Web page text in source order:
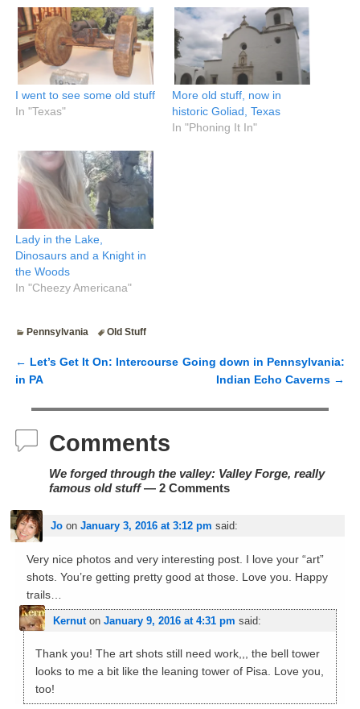
I went to see some old stuff
In "Texas"
More old stuff, now in
historic Goliad, Texas
In "Phoning It In"
Lady in the Lake,
Dinosaurs and a Knight in
the Woods
In "Cheezy Americana"
Pennsylvania Old Stuff
Post navigation
← Let’s Get It On: Intercourse
in PA
Going down in Pennsylvania:
Indian Echo Caverns →
Comments
We forged through the valley: Valley Forge, really
famous old stuff— 2 Comments
Joon January 3, 2016 at 3:12 pm said:
Very nice photos and very interesting post. I love your “art”
shots. You’re getting pretty good at those. Love you. Happy
trails…
Kernuton January 9, 2016 at 4:31 pm said:
Thank you! The art shots still need work,,, the bell tower
looks to me a bit like the leaning tower of Pisa. Love you,
too!